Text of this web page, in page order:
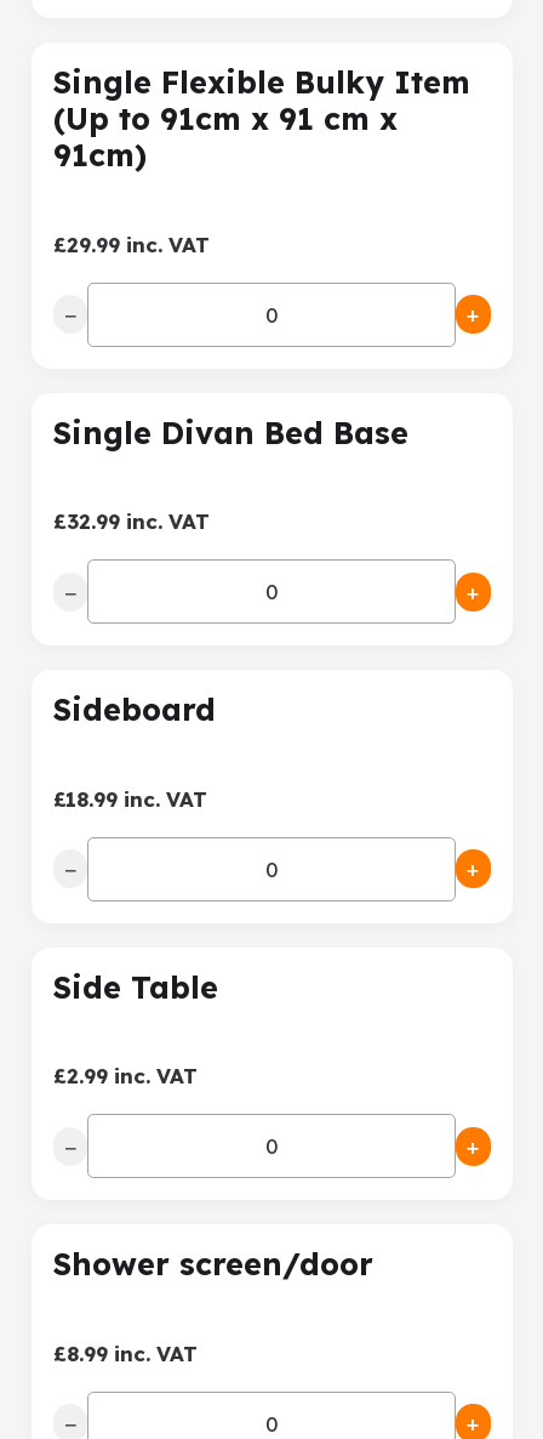
Single Flexible Bulky Item
(Up to 91cm x 91 cm x
91cm)
£29.99 inc. VAT
− +
Single Divan Bed Base
£32.99 inc. VAT
− +
Sideboard
£18.99 inc. VAT
− +
Side Table
£2.99 inc. VAT
− +
Shower screen/door
£8.99 inc. VAT
− +